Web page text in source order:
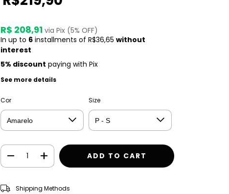
R$ 208,91 via Pix (5% OFF)
In up to 6 installments of R$36,65 without
interest
5% discount paying with Pix
See more details
Cor Size
Shipping for zipcode:
Shipping Methods